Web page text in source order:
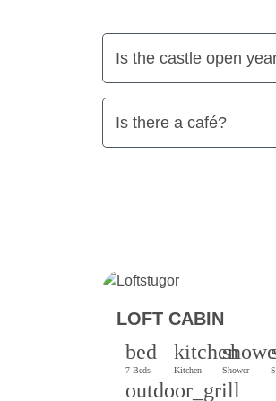
Is the castle open
Is there a café?
LOFT CABIN
bed
7 Beds
kitchen
Kitchen Shower
outdoor_grill